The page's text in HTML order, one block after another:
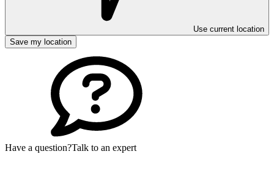
Use current location
Save my location
Have a question?Talk to an expert